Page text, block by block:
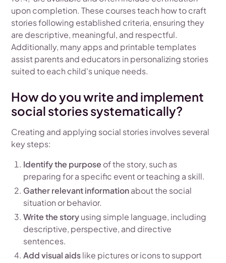
upon completion. These courses teach how to craft
stories following established criteria, ensuring they
are descriptive, meaningful, and respectful.
Additionally, many apps and printable templates
assist parents and educators in personalizing stories
suited to each child's unique needs.
How do you write and implement
social stories systematically?
Creating and applying social stories involves several
key steps:
Identify the purpose of the story, such as
preparing for a specific event or teaching a skill.
Gather relevant informationabout the social
situation or behavior.
Write the storyusing simple language, including
descriptive, perspective, and directive
sentences.
Add visual aidslike pictures or icons to support